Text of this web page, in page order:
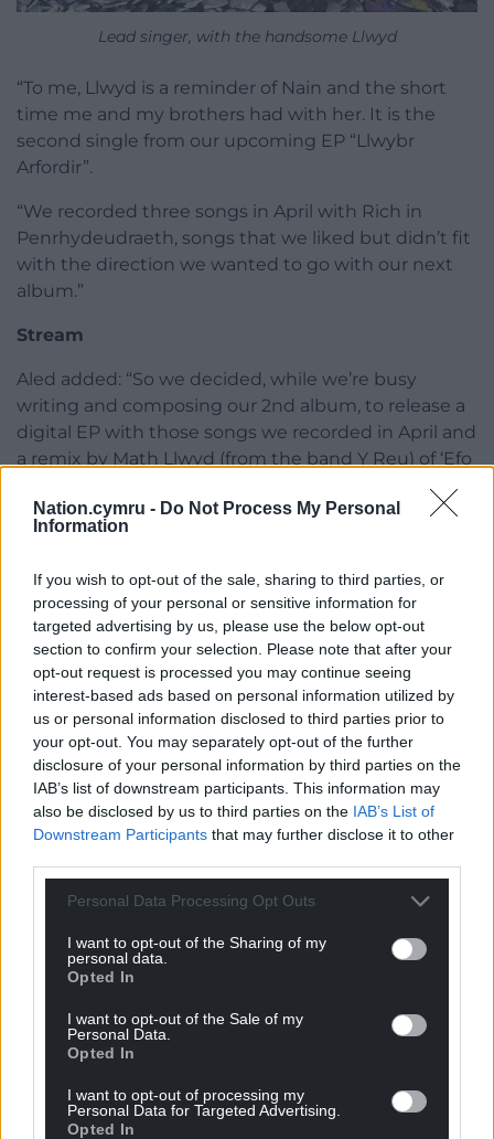
Nation.cymru - Do Not Process My Personal
Information
If you wish to opt-out of the sale, sharing to third parties, or
processing of your personal or sensitive information for
targeted advertising by us, please use the below opt-out
section to confirm your selection. Please note that after your
opt-out request is processed you may continue seeing
interest-based ads based on personal information utilized by
us or personal information disclosed to third parties prior to
your opt-out. You may separately opt-out of the further
disclosure of your personal information by third parties on the
IAB’s list of downstream participants. This information may
also be disclosed by us to third parties on the IAB’s List of
Downstream Participants that may further disclose it to other
Personal Data Processing Opt Outs
I want to opt-out of the Sharing of my
personal data.
Opted In
I want to opt-out of the Sale of my
Personal Data.
Opted In
I want to opt-out of processing my
Personal Data for Targeted Advertising.
Opted In
Lead singer, with the handsome Llwyd
“To me, Llwyd is a reminder of Nain and the short
time me and my brothers had with her. It is the
second single from our upcoming EP “Llwybr
Arfordir”.
“We recorded three songs in April with Rich in
Penrhydeudraeth, songs that we liked but didn’t fit
with the direction we wanted to go with our next
album.”
Stream
Aled added: “So we decided, while we’re busy
writing and composing our 2nd album, to release a
digital EP with those songs we recorded in April and
a remix by Math Llwyd (from the band Y Reu) of ‘Efo
Chdi’ which is the opening track of our debut album
‘Rhywle Pell’.
November.
Listen to Llwyd ap Iwan and morehere.
Share this:
Facebook X Email
Support our Nation today
can help us create an independent, not-for-
profit, national news service for the people of
by the people of Wales.